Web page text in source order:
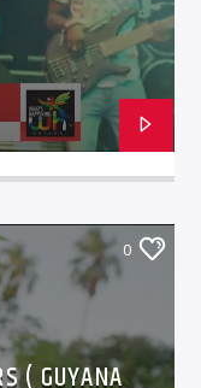
0
( GUYANA